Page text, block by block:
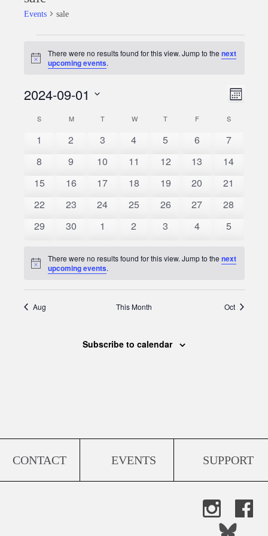
Events sale
Notice
There were no results found for this view. Jump to thenext
upcoming events.
Views
Event
Month
2024-09-01
date.
Calendar
Events
S MMONDAYTTUESDAYW WEDNESDAY
T THURSDAY
FFRIDAY SSATURDAY
0
1
0
2
0
3
0
4
0
5
0
6
0
7
0
8
0
9
0
10
0
11
0
12
0
13
0
14
0
15
0
16
0
17
0
18
0
19
0
20
0
21
0
22
0
23
0
24
0
25
0
26
0
27
0
28
0
29
0
30
0
1
0
2
0
3
0
4
0
5
Notice
There were no results found for this view. Jump to thenext
upcoming events.
Aug This Month Oct
Subscribe to calendar
CONTACT EVENTS SUPPORT